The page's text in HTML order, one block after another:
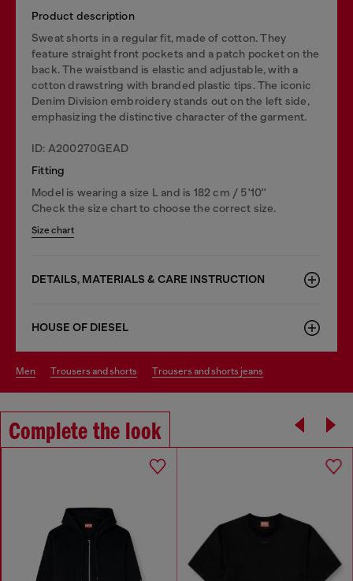
Product description
Sweat shorts in a regular fit, made of cotton. They
feature straight front pockets and a patch pocket on the
back. The waistband is elastic and adjustable, with a
cotton drawstring with branded plastic tips. The iconic
Denim Division embroidery stands out on the left side,
emphasizing the distinctive character of the garment.
ID: A200270GEAD
Fitting
Model is wearing a size L and is 182 cm / 5'10''
Check the size chart to choose the correct size.
Size chart
DETAILS, MATERIALS & CARE INSTRUCTION
HOUSE OF DIESEL
men trousers and shorts trousers and shorts jeans
Complete the look